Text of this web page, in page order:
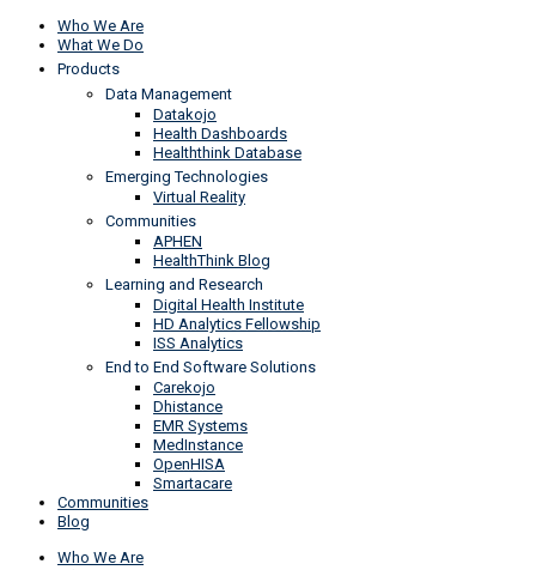
Who We Are
What We Do
Products
Data Management
Datakojo
Health Dashboards
Healththink Database
Emerging Technologies
Virtual Reality
Communities
APHEN
HealthThink Blog
Learning and Research
Digital Health Institute
HD Analytics Fellowship
ISS Analytics
End to End Software Solutions
Carekojo
Dhistance
EMR Systems
MedInstance
OpenHISA
Smartacare
Communities
Blog
Who We Are